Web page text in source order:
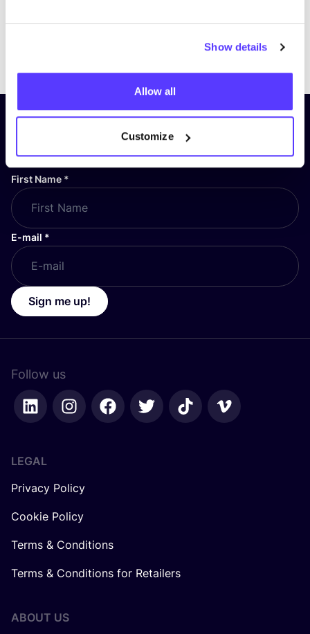
Show details
Allow all
Customize
PreviousNext
Subscribe to our newsletter and
First Name *
E-mail *
Sign me up!
Follow us
LEGAL
Privacy Policy
Cookie Policy
Terms & Conditions
Terms & Conditions for Retailers
ABOUT US